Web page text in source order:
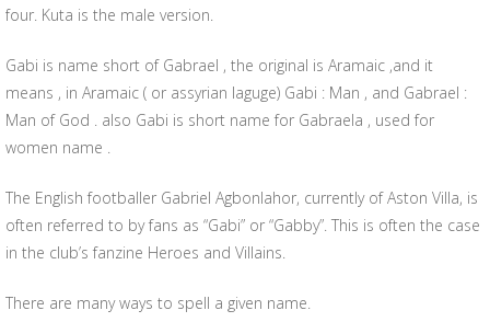
four. Kuta is the male version.
Gabi is name short of Gabrael , the original is Aramaic ,and it
means , in Aramaic ( or assyrian laguge) Gabi : Man , and Gabrael :
Man of God . also Gabi is short name for Gabraela , used for
women name .
The English footballer Gabriel Agbonlahor, currently of Aston Villa, is
often referred to by fans as “Gabi” or “Gabby”. This is often the case
in the club’s fanzine Heroes and Villains.
There are many ways to spell a given name.